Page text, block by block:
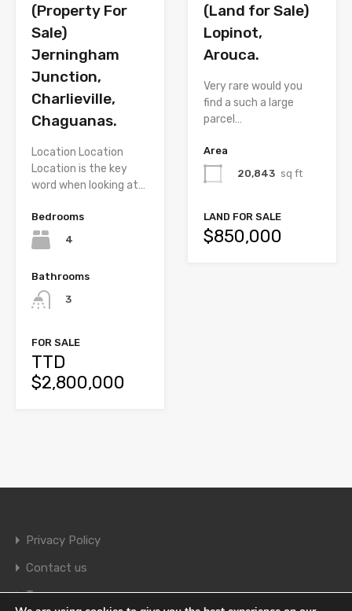
(Property For
Sale)
Jerningham
Junction,
Charlieville,
Chaguanas.
Location Location
Location is the key
word when looking at…
Bedrooms
4
Bathrooms
3
FOR SALE
TTD
$2,800,000
(Land for Sale)
Lopinot,
Arouca.
Very rare would you
find a such a large
parcel…
Area
20,843 sq ft
LAND FOR SALE
$850,000
Privacy Policy
Contact us
Terms